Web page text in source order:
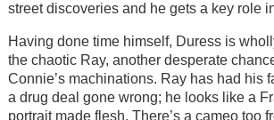
street discoveries and he gets a key role
Having done time himself, Duress is
the chaotic Ray, another desperate
Connie’s machinations. Ray has had his
a drug deal gone wrong; he looks like a
portrait made flesh. There’s a cameo too